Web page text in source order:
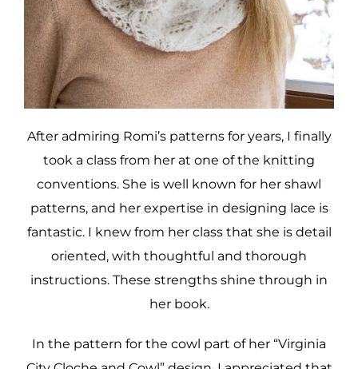
After admiring Romi’s patterns for years, I finally
took a class from her at one of the knitting
conventions. She is well known for her shawl
patterns, and her expertise in designing lace is
fantastic. I knew from her class that she is detail
oriented, with thoughtful and thorough
instructions. These strengths shine through in
her book.
In the pattern for the cowl part of her “Virginia